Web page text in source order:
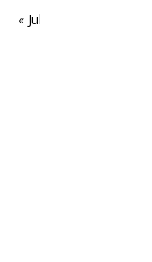
« Jul